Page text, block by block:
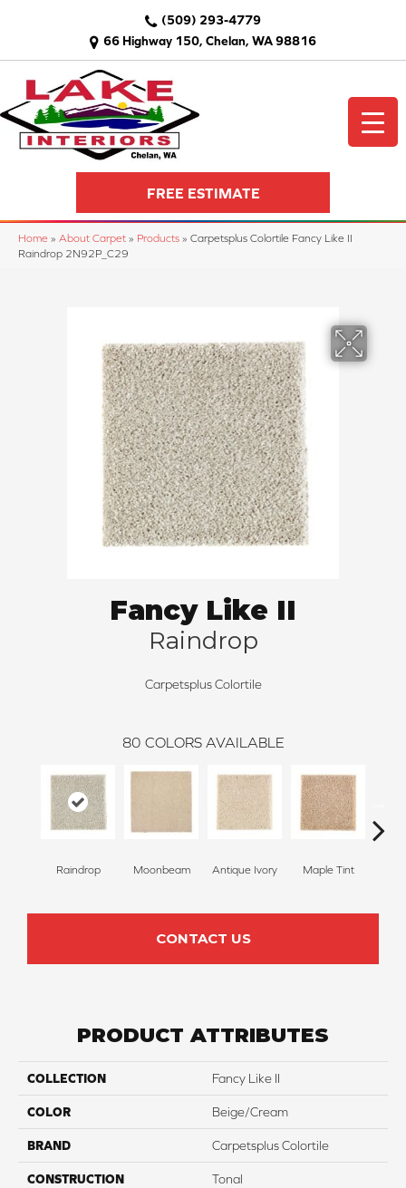
66 Highway 150, Chelan, WA 98816
(509) 293-4779
FREE ESTIMATE
Home » About Carpet » Products » Carpetsplus Colortile Fancy Like II
Raindrop 2N92P_C29
Fancy Like II
Raindrop
Carpetsplus Colortile
80 COLORS AVAILABLE
Raindrop Moonbeam Antique Ivory Maple Tint
CONTACT US
PRODUCT ATTRIBUTES
COLLECTION Fancy Like II
COLOR Beige/Cream
BRAND Carpetsplus Colortile
CONSTRUCTION Tonal